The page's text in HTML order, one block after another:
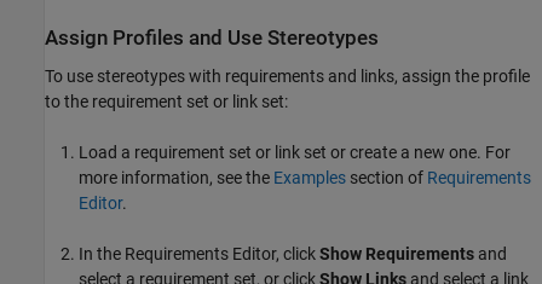
Assign Profiles and Use Stereotypes
To use stereotypes with requirements and links, assign the profile
to the requirement set or link set:
Load a requirement set or link set or create a new one. For
more information, see the Examples section of Requirements
Editor.
In the Requirements Editor, clickShow Requirements and
select a requirement set, or clickShow Links and select a link